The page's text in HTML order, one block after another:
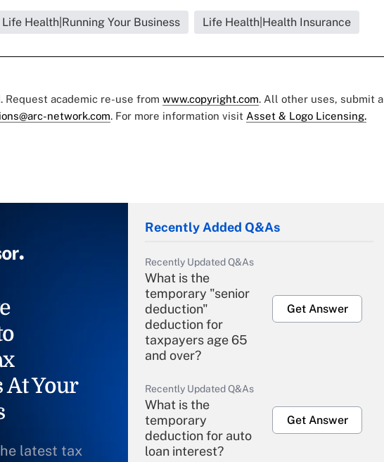
Life Health|Running Your Business Life Health|Health Insurance
academic re-use from www.copyright.com. All other uses, submit a
network.com. For more information visit Asset & Logo Licensing.
At Your
latest tax
Recently Added Q&As
Recently Updated Q&As
What is the
temporary "senior
deduction"
deduction for
taxpayers age 65
and over?
Get Answer
Recently Updated Q&As
What is the
temporary
deduction for auto
loan interest?
Get Answer